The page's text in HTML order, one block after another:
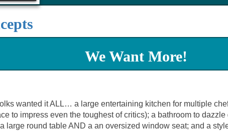
We Want More!
wanted it ALL… a large entertaining kitchen for multiple
to impress even the toughest of critics); a bathroom to
large round table AND a an oversized window seat; and a